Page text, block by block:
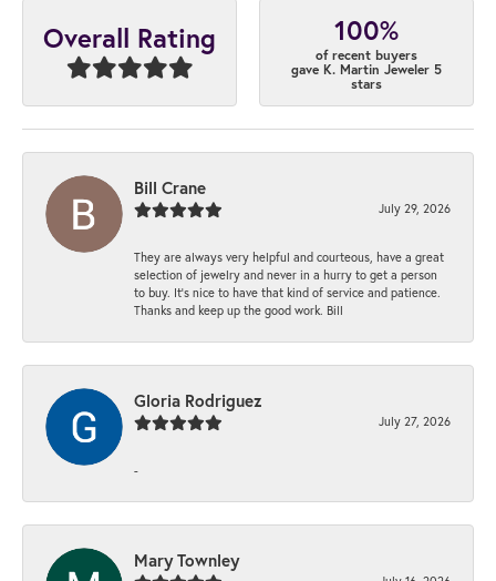
Overall Rating 100%
of recent buyers
gave K. Martin Jeweler 5
stars
Bill Crane
July 29, 2026
They are always very helpful and courteous, have a great
selection of jewelry and never in a hurry to get a person
to buy. It’s nice to have that kind of service and patience.
Thanks and keep up the good work. Bill
Gloria Rodriguez
July 27, 2026
-
Mary Townley